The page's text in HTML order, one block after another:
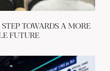
TOWARDS A MORE
FUTURE